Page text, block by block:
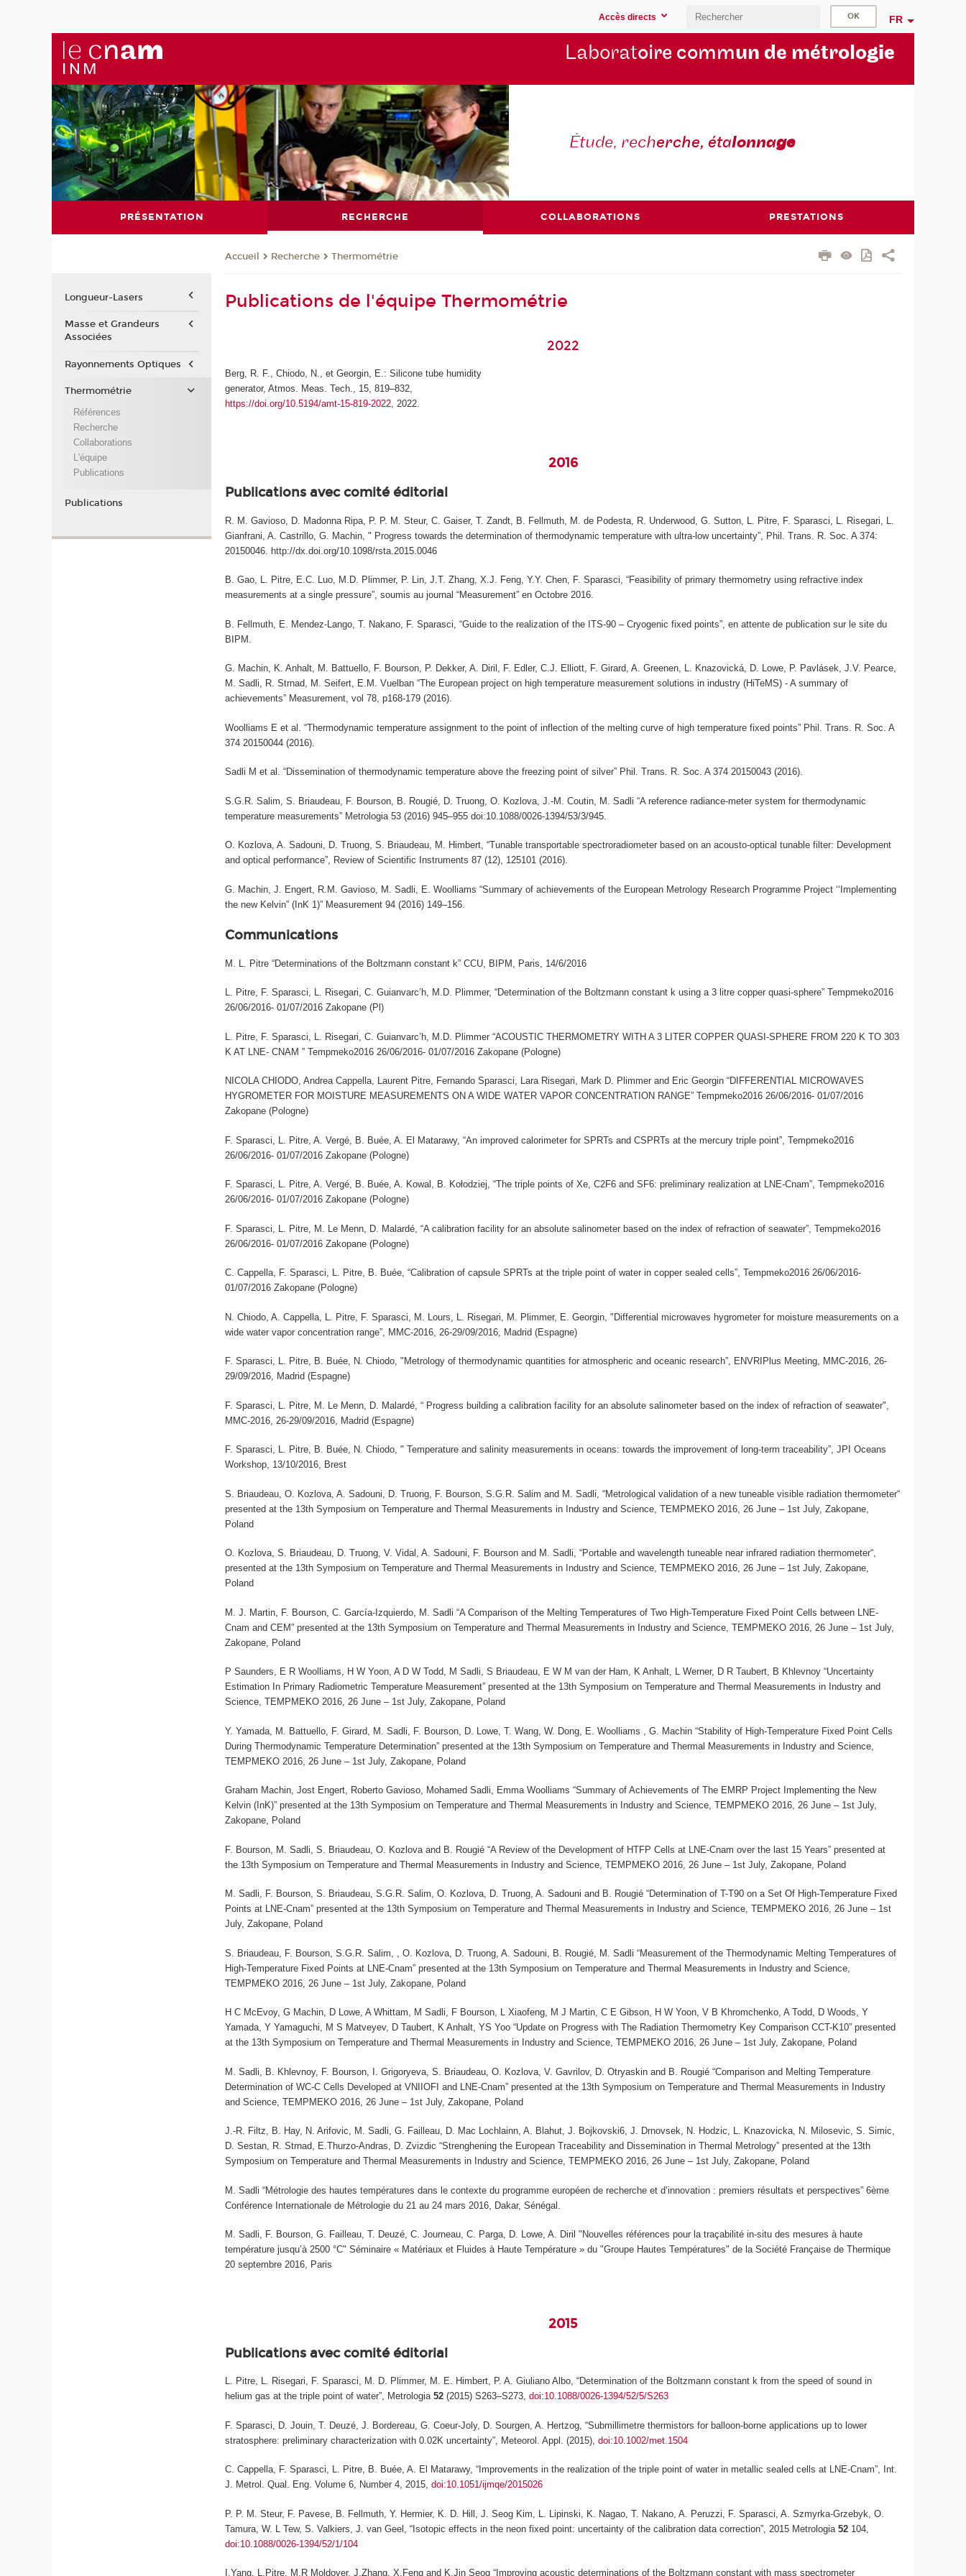
Accès directs FR
Laboratoire commun de métrologie
Étude, recherche, étalonnage
PRÉSENTATION RECHERCHE COLLABORATIONS PRESTATIONS
Accueil Recherche Thermométrie
Publications de l'équipe Thermométrie
2022
Berg, R. F., Chiodo, N., et Georgin, E.: Silicone tube humidity
generator, Atmos. Meas. Tech., 15, 819–832,
https://doi.org/10.5194/amt-15-819-2022, 2022.
2016
Publications avec comité éditorial
R. M. Gavioso, D. Madonna Ripa, P. P. M. Steur, C. Gaiser, T. Zandt, B. Fellmuth, M. de Podesta, R. Underwood, G. Sutton, L. Pitre, F. Sparasci, L. Risegari, L.
Gianfrani, A. Castrillo, G. Machin, " Progress towards the determination of thermodynamic temperature with ultra-low uncertainty”, Phil. Trans. R. Soc. A 374:
20150046. http://dx.doi.org/10.1098/rsta.2015.0046
B. Gao, L. Pitre, E.C. Luo, M.D. Plimmer, P. Lin, J.T. Zhang, X.J. Feng, Y.Y. Chen, F. Sparasci, “Feasibility of primary thermometry using refractive index
measurements at a single pressure”, soumis au journal “Measurement” en Octobre 2016.
B. Fellmuth, E. Mendez-Lango, T. Nakano, F. Sparasci, “Guide to the realization of the ITS-90 – Cryogenic fixed points”, en attente de publication sur le site du
BIPM.
G. Machin, K. Anhalt, M. Battuello, F. Bourson, P. Dekker, A. Diril, F. Edler, C.J. Elliott, F. Girard, A. Greenen, L. Knazovická, D. Lowe, P. Pavlásek, J.V. Pearce,
M. Sadli, R. Strnad, M. Seifert, E.M. Vuelban “The European project on high temperature measurement solutions in industry (HiTeMS) - A summary of
achievements” Measurement, vol 78, p168-179 (2016).
Woolliams E et al. “Thermodynamic temperature assignment to the point of inflection of the melting curve of high temperature fixed points” Phil. Trans. R. Soc. A
374 20150044 (2016).
Sadli M et al. “Dissemination of thermodynamic temperature above the freezing point of silver” Phil. Trans. R. Soc. A 374 20150043 (2016).
S.G.R. Salim, S. Briaudeau, F. Bourson, B. Rougié, D. Truong, O. Kozlova, J.-M. Coutin, M. Sadli “A reference radiance-meter system for thermodynamic
temperature measurements” Metrologia 53 (2016) 945–955 doi:10.1088/0026-1394/53/3/945.
O. Kozlova, A. Sadouni, D. Truong, S. Briaudeau, M. Himbert, “Tunable transportable spectroradiometer based on an acousto-optical tunable filter: Development
and optical performance”, Review of Scientific Instruments 87 (12), 125101 (2016).
G. Machin, J. Engert, R.M. Gavioso, M. Sadli, E. Woolliams “Summary of achievements of the European Metrology Research Programme Project ‘‘Implementing
the new Kelvin” (InK 1)” Measurement 94 (2016) 149–156.
Communications
M. L. Pitre “Determinations of the Boltzmann constant k” CCU, BIPM, Paris, 14/6/2016
L. Pitre, F. Sparasci, L. Risegari, C. Guianvarc’h, M.D. Plimmer, “Determination of the Boltzmann constant k using a 3 litre copper quasi-sphere” Tempmeko2016
26/06/2016- 01/07/2016 Zakopane (Pl)
L. Pitre, F. Sparasci, L. Risegari, C. Guianvarc’h, M.D. Plimmer “ACOUSTIC THERMOMETRY WITH A 3 LITER COPPER QUASI-SPHERE FROM 220 K TO 303
K AT LNE- CNAM ” Tempmeko2016 26/06/2016- 01/07/2016 Zakopane (Pologne)
NICOLA CHIODO, Andrea Cappella, Laurent Pitre, Fernando Sparasci, Lara Risegari, Mark D. Plimmer and Eric Georgin “DIFFERENTIAL MICROWAVES
HYGROMETER FOR MOISTURE MEASUREMENTS ON A WIDE WATER VAPOR CONCENTRATION RANGE” Tempmeko2016 26/06/2016- 01/07/2016
Zakopane (Pologne)
F. Sparasci, L. Pitre, A. Vergé, B. Buée, A. El Matarawy, “An improved calorimeter for SPRTs and CSPRTs at the mercury triple point”, Tempmeko2016
26/06/2016- 01/07/2016 Zakopane (Pologne)
F. Sparasci, L. Pitre, A. Vergé, B. Buée, A. Kowal, B. Kołodziej, “The triple points of Xe, C2F6 and SF6: preliminary realization at LNE-Cnam”, Tempmeko2016
26/06/2016- 01/07/2016 Zakopane (Pologne)
F. Sparasci, L. Pitre, M. Le Menn, D. Malardé, “A calibration facility for an absolute salinometer based on the index of refraction of seawater”, Tempmeko2016
26/06/2016- 01/07/2016 Zakopane (Pologne)
C. Cappella, F. Sparasci, L. Pitre, B. Buée, “Calibration of capsule SPRTs at the triple point of water in copper sealed cells”, Tempmeko2016 26/06/2016-
01/07/2016 Zakopane (Pologne)
N. Chiodo, A. Cappella, L. Pitre, F. Sparasci, M. Lours, L. Risegari, M. Plimmer, E. Georgin, "Differential microwaves hygrometer for moisture measurements on a
wide water vapor concentration range”, MMC-2016, 26-29/09/2016, Madrid (Espagne)
F. Sparasci, L. Pitre, B. Buée, N. Chiodo, "Metrology of thermodynamic quantities for atmospheric and oceanic research”, ENVRIPlus Meeting, MMC-2016, 26-
29/09/2016, Madrid (Espagne)
F. Sparasci, L. Pitre, M. Le Menn, D. Malardé, “ Progress building a calibration facility for an absolute salinometer based on the index of refraction of seawater",
MMC-2016, 26-29/09/2016, Madrid (Espagne)
F. Sparasci, L. Pitre, B. Buée, N. Chiodo, " Temperature and salinity measurements in oceans: towards the improvement of long-term traceability”, JPI Oceans
Workshop, 13/10/2016, Brest
S. Briaudeau, O. Kozlova, A. Sadouni, D. Truong, F. Bourson, S.G.R. Salim and M. Sadli, “Metrological validation of a new tuneable visible radiation thermometer“
presented at the 13th Symposium on Temperature and Thermal Measurements in Industry and Science, TEMPMEKO 2016, 26 June – 1st July, Zakopane,
Poland
O. Kozlova, S. Briaudeau, D. Truong, V. Vidal, A. Sadouni, F. Bourson and M. Sadli, “Portable and wavelength tuneable near infrared radiation thermometer“,
presented at the 13th Symposium on Temperature and Thermal Measurements in Industry and Science, TEMPMEKO 2016, 26 June – 1st July, Zakopane,
Poland
M. J. Martin, F. Bourson, C. García-Izquierdo, M. Sadli “A Comparison of the Melting Temperatures of Two High-Temperature Fixed Point Cells between LNE-
Cnam and CEM” presented at the 13th Symposium on Temperature and Thermal Measurements in Industry and Science, TEMPMEKO 2016, 26 June – 1st July,
Zakopane, Poland
P Saunders, E R Woolliams, H W Yoon, A D W Todd, M Sadli, S Briaudeau, E W M van der Ham, K Anhalt, L Werner, D R Taubert, B Khlevnoy “Uncertainty
Estimation In Primary Radiometric Temperature Measurement” presented at the 13th Symposium on Temperature and Thermal Measurements in Industry and
Science, TEMPMEKO 2016, 26 June – 1st July, Zakopane, Poland
Y. Yamada, M. Battuello, F. Girard, M. Sadli, F. Bourson, D. Lowe, T. Wang, W. Dong, E. Woolliams , G. Machin “Stability of High-Temperature Fixed Point Cells
During Thermodynamic Temperature Determination” presented at the 13th Symposium on Temperature and Thermal Measurements in Industry and Science,
TEMPMEKO 2016, 26 June – 1st July, Zakopane, Poland
Graham Machin, Jost Engert, Roberto Gavioso, Mohamed Sadli, Emma Woolliams “Summary of Achievements of The EMRP Project Implementing the New
Kelvin (InK)” presented at the 13th Symposium on Temperature and Thermal Measurements in Industry and Science, TEMPMEKO 2016, 26 June – 1st July,
Zakopane, Poland
F. Bourson, M. Sadli, S. Briaudeau, O. Kozlova and B. Rougié “A Review of the Development of HTFP Cells at LNE-Cnam over the last 15 Years” presented at
the 13th Symposium on Temperature and Thermal Measurements in Industry and Science, TEMPMEKO 2016, 26 June – 1st July, Zakopane, Poland
M. Sadli, F. Bourson, S. Briaudeau, S.G.R. Salim, O. Kozlova, D. Truong, A. Sadouni and B. Rougié “Determination of T-T90 on a Set Of High-Temperature Fixed
Points at LNE-Cnam” presented at the 13th Symposium on Temperature and Thermal Measurements in Industry and Science, TEMPMEKO 2016, 26 June – 1st
July, Zakopane, Poland
S. Briaudeau, F. Bourson, S.G.R. Salim, , O. Kozlova, D. Truong, A. Sadouni, B. Rougié, M. Sadli “Measurement of the Thermodynamic Melting Temperatures of
High-Temperature Fixed Points at LNE-Cnam” presented at the 13th Symposium on Temperature and Thermal Measurements in Industry and Science,
TEMPMEKO 2016, 26 June – 1st July, Zakopane, Poland
H C McEvoy, G Machin, D Lowe, A Whittam, M Sadli, F Bourson, L Xiaofeng, M J Martin, C E Gibson, H W Yoon, V B Khromchenko, A Todd, D Woods, Y
Yamada, Y Yamaguchi, M S Matveyev, D Taubert, K Anhalt, YS Yoo “Update on Progress with The Radiation Thermometry Key Comparison CCT-K10” presented
at the 13th Symposium on Temperature and Thermal Measurements in Industry and Science, TEMPMEKO 2016, 26 June – 1st July, Zakopane, Poland
M. Sadli, B. Khlevnoy, F. Bourson, I. Grigoryeva, S. Briaudeau, O. Kozlova, V. Gavrilov, D. Otryaskin and B. Rougié “Comparison and Melting Temperature
Determination of WC-C Cells Developed at VNIIOFI and LNE-Cnam” presented at the 13th Symposium on Temperature and Thermal Measurements in Industry
and Science, TEMPMEKO 2016, 26 June – 1st July, Zakopane, Poland
J.-R. Filtz, B. Hay, N. Arifovic, M. Sadli, G. Failleau, D. Mac Lochlainn, A. Blahut, J. Bojkovski6, J. Drnovsek, N. Hodzic, L. Knazovicka, N. Milosevic, S. Simic,
D. Sestan, R. Strnad, E.Thurzo-Andras, D. Zvizdic “Strenghening the European Traceability and Dissemination in Thermal Metrology” presented at the 13th
Symposium on Temperature and Thermal Measurements in Industry and Science, TEMPMEKO 2016, 26 June – 1st July, Zakopane, Poland
M. Sadli “Métrologie des hautes températures dans le contexte du programme européen de recherche et d’innovation : premiers résultats et perspectives” 6ème
Conférence Internationale de Métrologie du 21 au 24 mars 2016, Dakar, Sénégal.
M. Sadli, F. Bourson, G. Failleau, T. Deuzé, C. Journeau, C. Parga, D. Lowe, A. Diril "Nouvelles références pour la traçabilité in-situ des mesures à haute
température jusqu’à 2500 °C" Séminaire « Matériaux et Fluides à Haute Température » du "Groupe Hautes Températures" de la Société Française de Thermique
20 septembre 2016, Paris
2015
Publications avec comité éditorial
L. Pitre, L. Risegari, F. Sparasci, M. D. Plimmer, M. E. Himbert, P. A. Giuliano Albo, “Determination of the Boltzmann constant k from the speed of sound in
helium gas at the triple point of water”, Metrologia 52 (2015) S263–S273,doi:10.1088/0026-1394/52/5/S263
F. Sparasci, D. Jouin, T. Deuzé, J. Bordereau, G. Coeur-Joly, D. Sourgen, A. Hertzog, “Submillimetre thermistors for balloon-borne applications up to lower
stratosphere: preliminary characterization with 0.02K uncertainty”,
Meteorol. Appl. (2015),doi:10.1002/met.1504
C. Cappella, F. Sparasci, L. Pitre, B. Buée, A. El Matarawy, “Improvements in the realization of the triple point of water in metallic sealed cells at LNE-Cnam”, Int.
J. Metrol. Qual. Eng. Volume 6, Number 4, 2015,doi:10.1051/ijmqe/2015026
P. P. M. Steur, F. Pavese, B. Fellmuth, Y. Hermier, K. D. Hill, J. Seog Kim, L. Lipinski, K. Nagao, T. Nakano, A. Peruzzi, F. Sparasci, A. Szmyrka-Grzebyk, O.
Tamura, W. L Tew, S. Valkiers, J. van Geel, “Isotopic effects in the neon fixed point: uncertainty of the calibration data correction”, 2015 Metrologia 52 104,
doi:10.1088/0026-1394/52/1/104
I.Yang, L.Pitre, M.R Moldover, J.Zhang, X.Feng and K.Jin Seog “Improving acoustic determinations of the Boltzmann constant with mass spectrometer
Longueur-Lasers
Masse et Grandeurs
Associées
Rayonnements Optiques
Thermométrie
Références
Recherche
Collaborations
L'équipe
Publications
Publications